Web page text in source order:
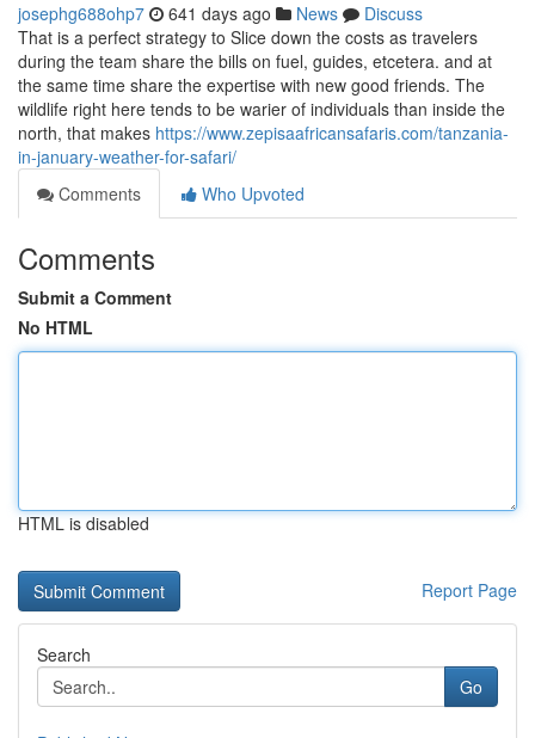
josephg688ohp7 641 days ago News
Discuss
That is a perfect strategy to Slice down the costs as travelers
during the team share the bills on fuel, guides, etcetera. and at
the same time share the expertise with new good friends. The
wildlife right here tends to be warier of individuals than inside the
north, that makes https://www.zepisaafricansafaris.com/tanzania-
in-january-weather-for-safari/
Comments
Who Upvoted
Comments
Submit a Comment
No HTML
HTML is disabled
Report Page
Search
Go